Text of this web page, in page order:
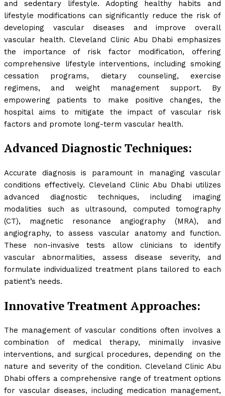
and sedentary lifestyle. Adopting healthy habits and
lifestyle modifications can significantly reduce the risk of
developing vascular diseases and improve overall
vascular health. Cleveland Clinic Abu Dhabi emphasizes
the importance of risk factor modification, offering
comprehensive lifestyle interventions, including smoking
cessation programs, dietary counseling, exercise
regimens, and weight management support. By
empowering patients to make positive changes, the
hospital aims to mitigate the impact of vascular risk
factors and promote long-term vascular health.
Advanced Diagnostic Techniques:
Accurate diagnosis is paramount in managing vascular
conditions effectively. Cleveland Clinic Abu Dhabi utilizes
advanced diagnostic techniques, including imaging
modalities such as ultrasound, computed tomography
(CT), magnetic resonance angiography (MRA), and
angiography, to assess vascular anatomy and function.
These non-invasive tests allow clinicians to identify
vascular abnormalities, assess disease severity, and
formulate individualized treatment plans tailored to each
patient’s needs.
Innovative Treatment Approaches:
The management of vascular conditions often involves a
combination of medical therapy, minimally invasive
interventions, and surgical procedures, depending on the
nature and severity of the condition. Cleveland Clinic Abu
Dhabi offers a comprehensive range of treatment options
for vascular diseases, including medication management,